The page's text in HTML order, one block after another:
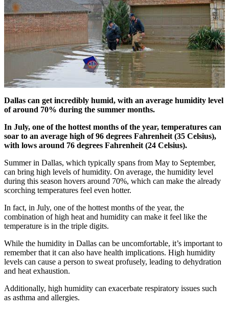
Dallas can get incredibly humid, with an average humidity level
of around 70% during the summer months.
In July, one of the hottest months of the year, temperatures can
soar to an average high of 96 degrees Fahrenheit (35 Celsius),
with lows around 76 degrees Fahrenheit (24 Celsius).
Summer in Dallas, which typically spans from May to September,
can bring high levels of humidity. On average, the humidity level
during this season hovers around 70%, which can make the already
scorching temperatures feel even hotter.
In fact, in July, one of the hottest months of the year, the
combination of high heat and humidity can make it feel like the
temperature is in the triple digits.
While the humidity in Dallas can be uncomfortable, it’s important to
remember that it can also have health implications. High humidity
levels can cause a person to sweat profusely, leading to dehydration
and heat exhaustion.
Additionally, high humidity can exacerbate respiratory issues such
as asthma and allergies.